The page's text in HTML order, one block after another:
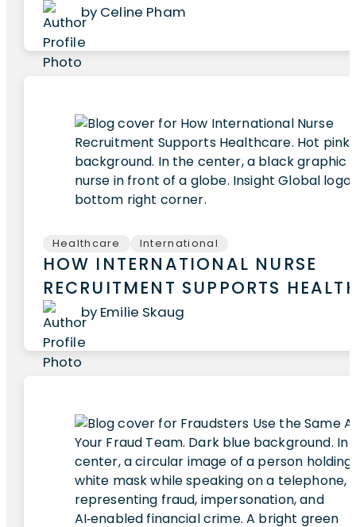
by Celine Pham
Healthcare International
HOW INTERNATIONAL NURSE
RECRUITMENT SUPPORTS
by Emilie Skaug